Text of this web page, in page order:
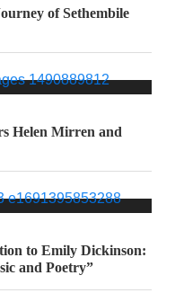
of Sethembile
Helen Mirren and
to Emily Dickinson:
and Poetry”